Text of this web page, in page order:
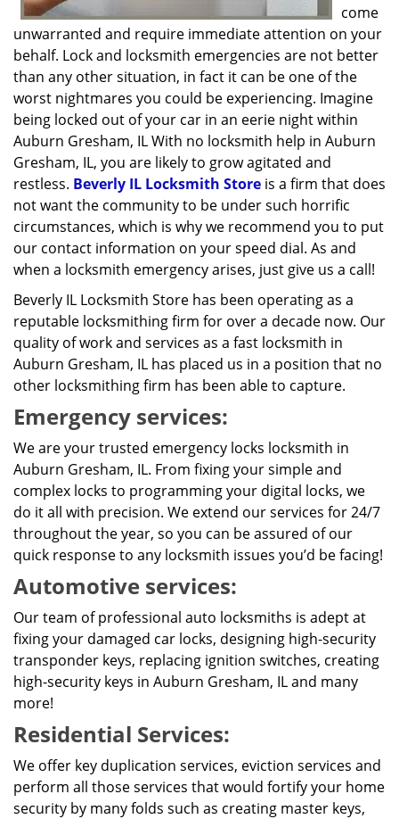
come
unwarranted and require immediate attention on your
behalf. Lock and locksmith emergencies are not better
than any other situation, in fact it can be one of the
worst nightmares you could be experiencing. Imagine
being locked out of your car in an eerie night within
Auburn Gresham, IL With no locksmith help in Auburn
Gresham, IL, you are likely to grow agitated and
restless. Beverly IL Locksmith Store is a firm that does
not want the community to be under such horrific
circumstances, which is why we recommend you to put
our contact information on your speed dial. As and
when a locksmith emergency arises, just give us a call!
Beverly IL Locksmith Store has been operating as a
reputable locksmithing firm for over a decade now. Our
quality of work and services as a fast locksmith in
Auburn Gresham, IL has placed us in a position that no
other locksmithing firm has been able to capture.
Emergency services:
We are your trusted emergency locks locksmith in
Auburn Gresham, IL. From fixing your simple and
complex locks to programming your digital locks, we
do it all with precision. We extend our services for 24/7
throughout the year, so you can be assured of our
quick response to any locksmith issues you’d be facing!
Automotive services:
Our team of professional auto locksmiths is adept at
fixing your damaged car locks, designing high-security
transponder keys, replacing ignition switches, creating
high-security keys in Auburn Gresham, IL and many
more!
Residential Services:
We offer key duplication services, eviction services and
perform all those services that would fortify your home
security by many folds such as creating master keys,